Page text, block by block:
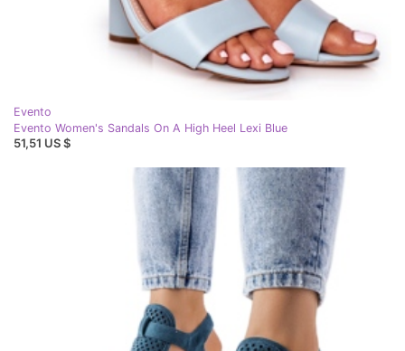
Evento
Evento Women's Sandals On A High Heel Lexi Blue
51,51 US $